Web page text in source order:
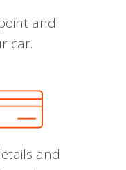
and
car.
and